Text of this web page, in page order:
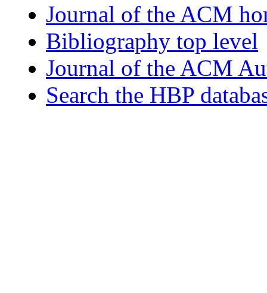
Journal of the ACM
Bibliography top level
Journal of the ACM
Search the HBP